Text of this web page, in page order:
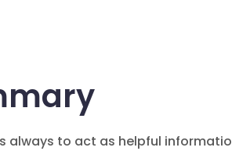
always to act as helpful